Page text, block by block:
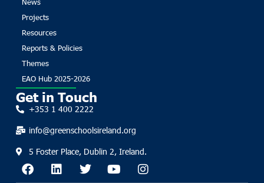
Projects
Resources
Reports & Policies
Themes
EAO Hub 2025-2026
Get in Touch
+353 1 400 2222
info@greenschoolsireland.org
5 Foster Place, Dublin 2, Ireland.